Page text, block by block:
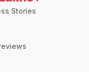
Stories